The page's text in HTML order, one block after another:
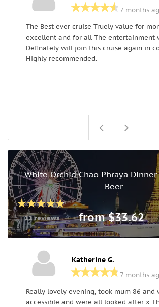
7 months
The Best ever cruise Truely value for
excellent and for all The entertainment
Definately will join this cruise again in
Highly recommended.
White Orchid Chao Phraya
Beer
11 reviews from $33.62
Katherine G.
7 months
Really lovely evening, took mum 86 and
accessible and were all looked after x